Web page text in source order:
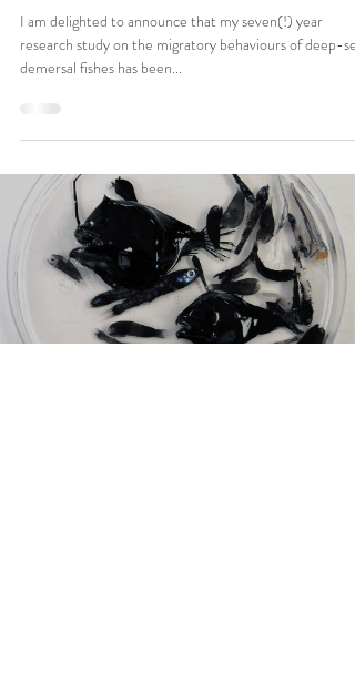
I am delighted to announce that my seven(!) year
research study on the migratory behaviours of deep-sea
demersal fishes has been...